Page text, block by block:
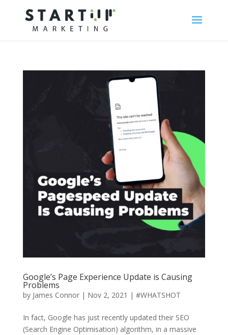
Google’s Page Experience Update is Causing
Problems
by James Connor| Nov 2, 2021 | #WHATSHOT
In fact, Google has just recently updated their SEO
(Search Engine Optimisation) algorithm, in a massive